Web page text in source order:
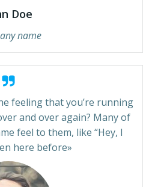
Doe
name
feeling that you’re running
and over again? Many of
feel to them, like “Hey, I
here before»